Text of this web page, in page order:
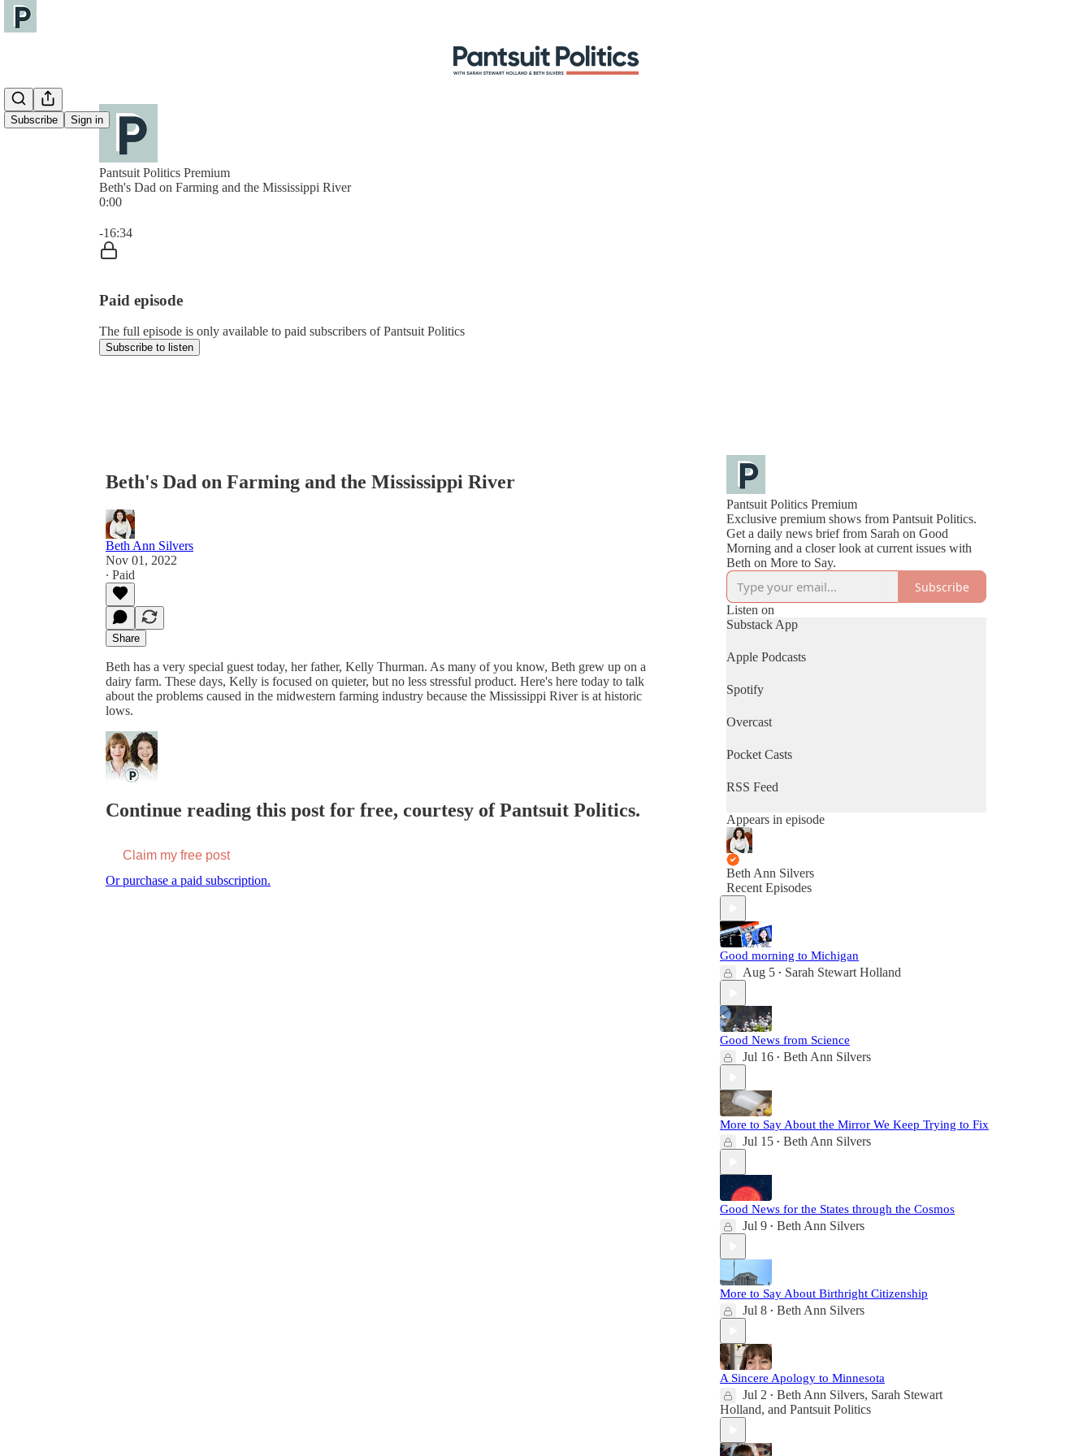
Subscribe Sign in
Pantsuit Politics Premium
Beth's Dad on Farming and the Mississippi River
0:00
-16:34
Paid episode
The full episode is only available to paid subscribers of Pantsuit Politics
Subscribe to listen
Beth's Dad on Farming and the Mississippi River
Beth Ann Silvers
Nov 01, 2022
∙ Paid
Share
Beth has a very special guest today, her father, Kelly Thurman. As many of you know, Beth grew up on a
dairy farm. These days, Kelly is focused on quieter, but no less stressful product. Here's here today to talk
about the problems caused in the midwestern farming industry because the Mississippi River is at historic
lows.
Continue reading this post for free, courtesy of Pantsuit Politics.
Claim my free post
Or purchase a paid subscription.
Pantsuit Politics Premium
Exclusive premium shows from Pantsuit Politics.
Get a daily news brief from Sarah on Good
Morning and a closer look at current issues with
Beth on More to Say.
Subscribe
Listen on
Substack App
Apple Podcasts
Spotify
Overcast
Pocket Casts
RSS Feed
Appears in episode
Beth Ann Silvers
Recent Episodes
Good morning to Michigan
Aug 5 • Sarah Stewart Holland
Good News from Science
Jul 16 • Beth Ann Silvers
More to Say About the Mirror We Keep Trying to Fix
Jul 15 • Beth Ann Silvers
Good News for the States through the Cosmos
Jul 9 • Beth Ann Silvers
More to Say About Birthright Citizenship
Jul 8 • Beth Ann Silvers
A Sincere Apology to Minnesota
Jul 2 • Beth Ann Silvers, Sarah Stewart
Holland, and Pantsuit Politics